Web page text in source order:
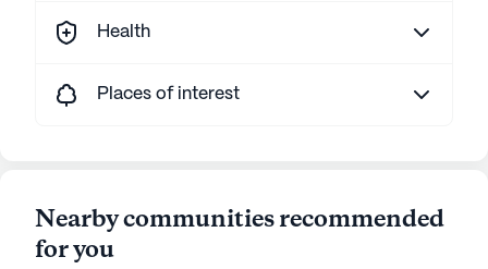
Health
Places of interest
Nearby communities recommended
for you